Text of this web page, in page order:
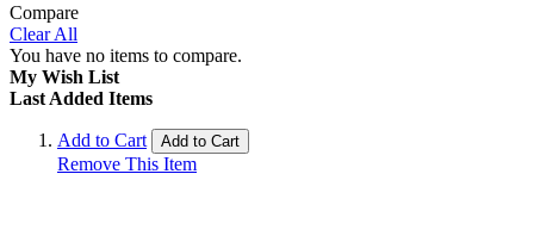
Compare
Clear All
You have no items to compare.
My Wish List
Last Added Items
Add to Cart Add to Cart
Remove This Item